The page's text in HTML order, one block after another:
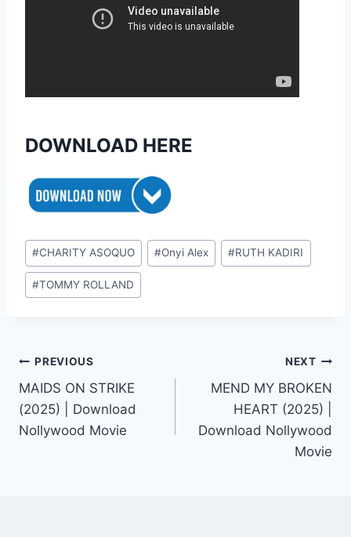
DOWNLOAD HERE
Post
Tags:
#CHARITY ASOQUO #Onyi Alex #RUTH KADIRI
#TOMMY ROLLAND
Post
navigation
PREVIOUS
MAIDS ON STRIKE
(2025) | Download
Nollywood Movie
NEXT
MEND MY BROKEN
HEART (2025) |
Download Nollywood
Movie